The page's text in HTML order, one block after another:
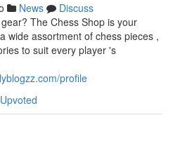
News
Discuss
The Chess Shop is your
wide assortment of chess pieces ,
to suit every player 's
profile